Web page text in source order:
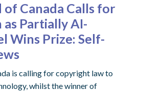
Canada Calls for
Partially AI-
Wins Prize: Self-
is calling for copyright law to
whilst the winner of